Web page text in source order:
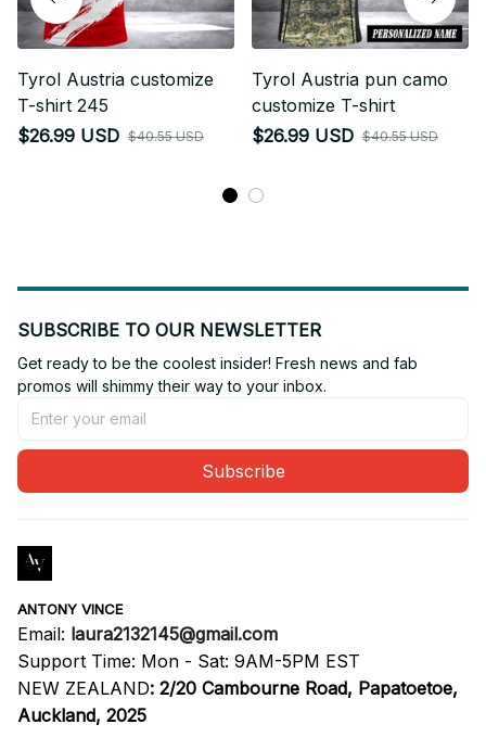
Tyrol Austria customize
T-shirt 245
$26.99 USD $40.55 USD
Tyrol Austria pun camo
customize T-shirt
$26.99 USD $40.55 USD
SUBSCRIBE TO OUR NEWSLETTER
Get ready to be the coolest insider! Fresh news and fab
promos will shimmy their way to your inbox.
Subscribe
ANTONY VINCE
Email: laura2132145@gmail.com
Support Time: Mon - Sat: 9AM-5PM EST
NEW ZEALAND: 2/20 Cambourne Road, Papatoetoe,
Auckland, 2025